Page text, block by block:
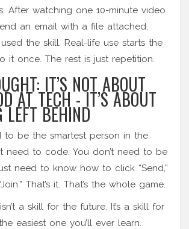
After watching one 10-minute video
an email with a file attached,
used the skill. Real-life use starts the
it once. The rest is just repetition.
IT’S NOT ABOUT
AT TECH - IT’S ABOUT
LEFT BEHIND
to be the smartest person in the
need to code. You don’t need to be
need to know how to click “Send,”
That’s it. That’s the whole game.
a skill for the future. It’s a skill for
easiest one you’ll ever learn.